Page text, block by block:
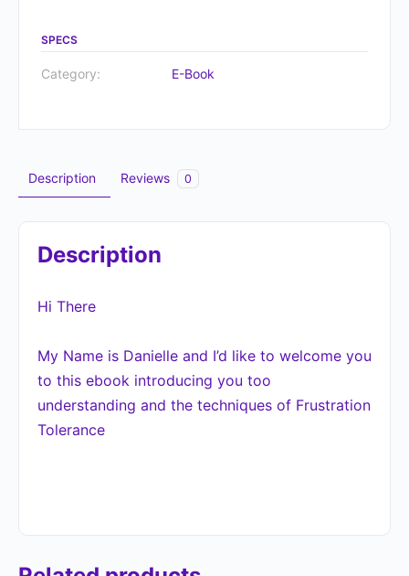
SPECS
Category: E-Book
Description Reviews 0
Description
Hi There
My Name is Danielle and I’d like to welcome you
to this ebook introducing you too
understanding and the techniques of Frustration
Tolerance